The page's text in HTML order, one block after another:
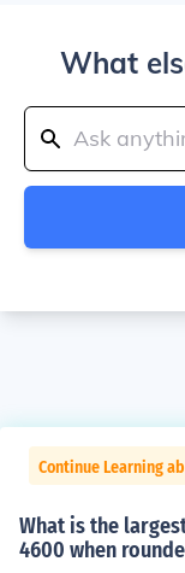
What
Continue Learning
What is the
4600 when